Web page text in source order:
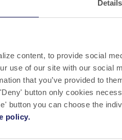
Details
content, to provide social
use of our site with our social
that you’ve provided to
button only cookies
button you can choose the
policy.
flexible and customizable
by Design Innovation. The
meets the production needs of
markets.
looking for great talent to